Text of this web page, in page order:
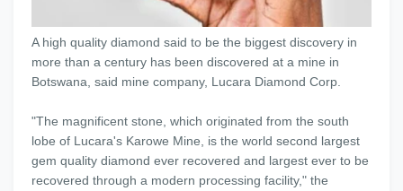
A high quality diamond said to be the biggest discovery in
more than a century has been discovered at a mine in
Botswana, said mine company, Lucara Diamond Corp.
"The magnificent stone, which originated from the south
lobe of Lucara's Karowe Mine, is the world second largest
gem quality diamond ever recovered and largest ever to be
recovered through a modern processing facility," the